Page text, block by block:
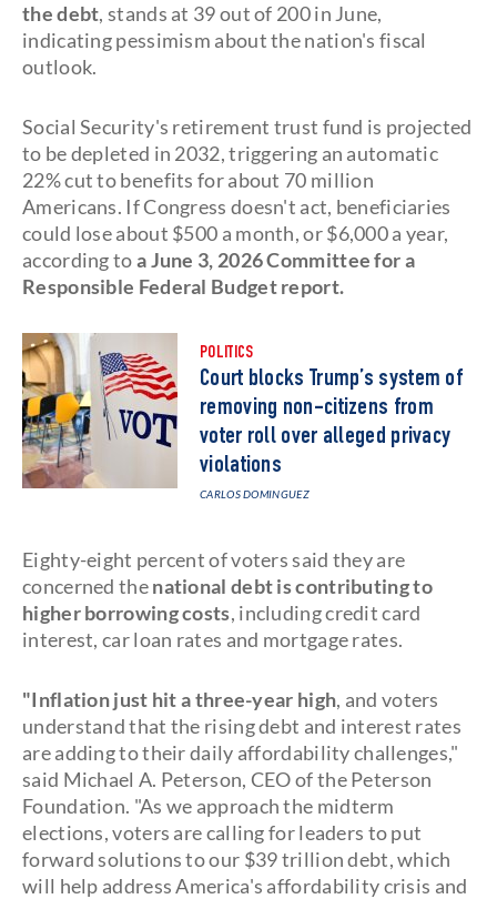
the debt, stands at 39 out of 200 in June,
indicating pessimism about the nation's fiscal
outlook.
Social Security's retirement trust fund is projected
to be depleted in 2032, triggering an automatic
22% cut to benefits for about 70 million
Americans. If Congress doesn't act, beneficiaries
could lose about $500 a month, or $6,000 a year,
according toa June 3, 2026 Committee for a
Responsible Federal Budget report.
POLITICS
Court blocks Trump’s system of
removing non-citizens from
voter roll over alleged privacy
violations
CARLOS DOMINGUEZ
Eighty-eight percent of voters said they are
concerned thenational debt is contributing to
higher borrowing costs, including credit card
interest, car loan rates and mortgage rates.
"Inflation just hit a three-year high, and voters
understand that the rising debt and interest rates
are adding to their daily affordability challenges,"
said Michael A. Peterson, CEO of the Peterson
Foundation. "As we approach the midterm
elections, voters are calling for leaders to put
forward solutions to our $39 trillion debt, which
will help address America's affordability crisis and